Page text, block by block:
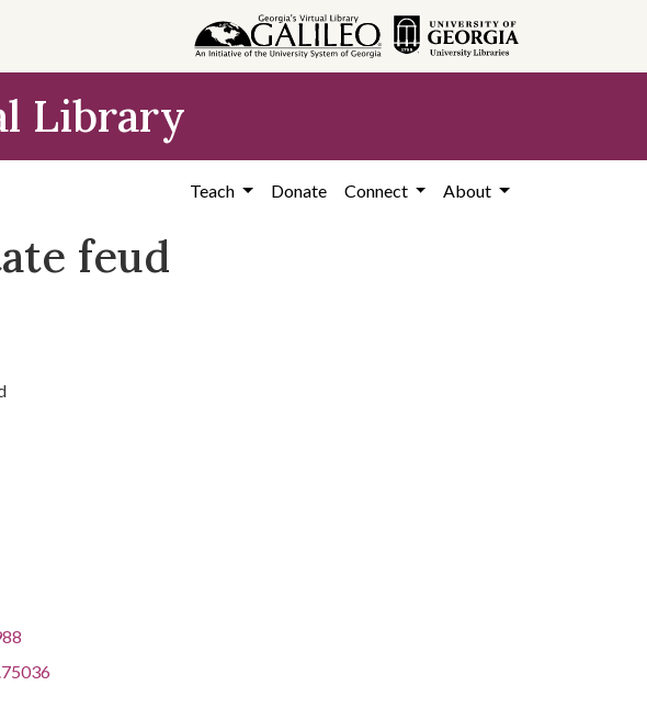
Library
Teach Donate Connect About
feud